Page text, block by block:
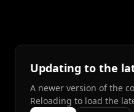
Updating to the
A newer version of the
Reloading to load the